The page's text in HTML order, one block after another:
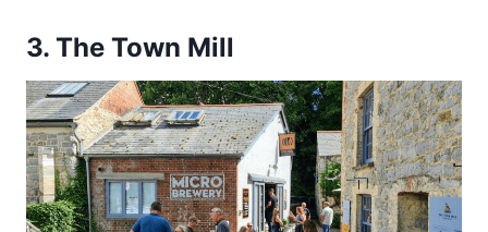
3. The Town Mill